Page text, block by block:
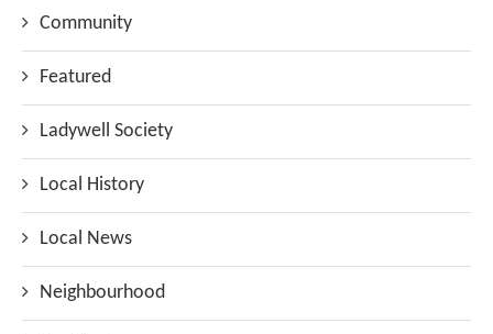
Community
Featured
Ladywell Society
Local History
Local News
Neighbourhood